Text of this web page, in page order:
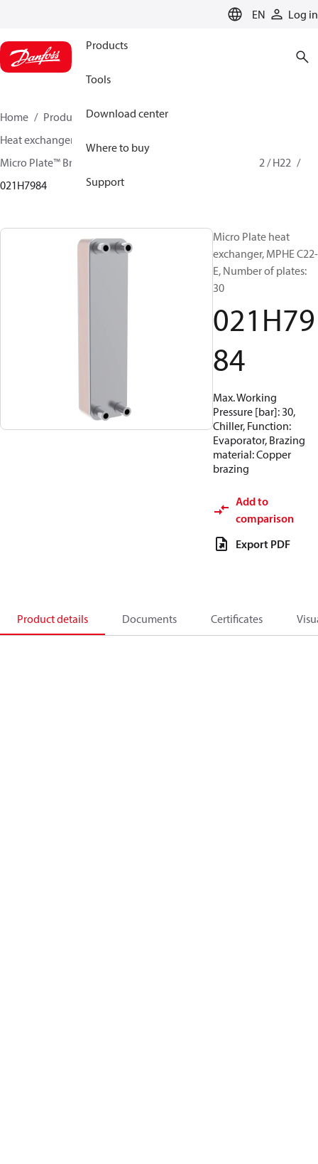
EN Log in
Products
Tools
Download center
Where to buy
Support
Home Products
Climate Solutions for cooling
Heat exchangers
Micro Plate™ Brazed Plate Heat Exchangers
MPHE C22 / H22
021H7984
Micro Plate heat
exchanger, MPHE C22-
E, Number of plates:
30
021H79
84
Max. Working
Pressure [bar]: 30,
Chiller, Function:
Evaporator, Brazing
material: Copper
brazing
Add to
comparison
Export PDF
Product details Documents Certificates